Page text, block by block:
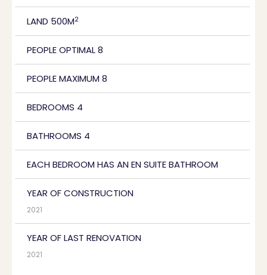
LAND 500M2
PEOPLE OPTIMAL 8
PEOPLE MAXIMUM 8
BEDROOMS 4
BATHROOMS 4
EACH BEDROOM HAS AN EN SUITE BATHROOM
YEAR OF CONSTRUCTION
2021
YEAR OF LAST RENOVATION
2021